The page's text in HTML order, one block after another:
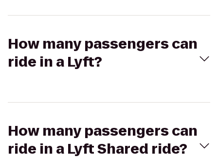
How many passengers can
ride in a Lyft?
How many passengers can
ride in a Lyft Shared ride?